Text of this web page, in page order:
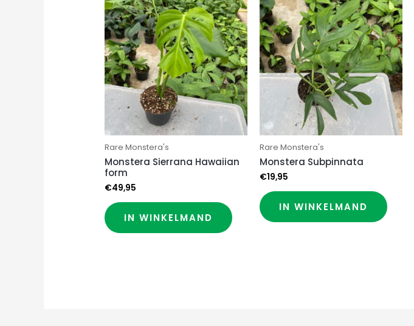
Rare Monstera's
Monstera Sierrana Hawaiian
form
€49,95
IN WINKELMAND
Rare Monstera's
Monstera Subpinnata
€19,95
IN WINKELMAND